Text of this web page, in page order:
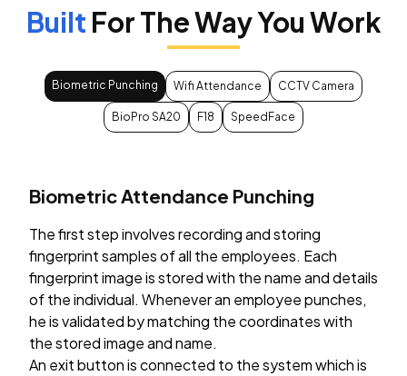
Built For The Way You Work
Biometric Punching Wifi Attendance CCTV Camera
BioPro SA20 F18 SpeedFace
Biometric Attendance Punching
The first step involves recording and storing
fingerprint samples of all the employees. Each
fingerprint image is stored with the name and details
of the individual. Whenever an employee punches,
he is validated by matching the coordinates with
the stored image and name.
An exit button is connected to the system which is